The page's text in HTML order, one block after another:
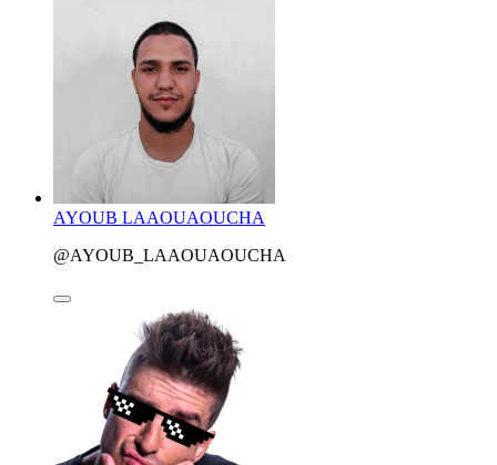
AYOUB LAAOUAOUCHA
@AYOUB_LAAOUAOUCHA